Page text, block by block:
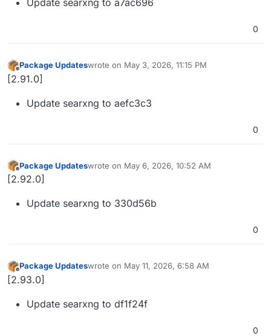
Update searxng to a7ac696
0
Offline
Package Updateswrote on May 3, 2026, 11:15 PM
last edited by
[2.91.0]
Update searxng to aefc3c3
0
Offline
Package Updateswrote on May 6, 2026, 10:52 AM
last edited by
[2.92.0]
Update searxng to 330d56b
0
Offline
Package Updateswrote on May 11, 2026, 6:58 AM
last edited by
[2.93.0]
Update searxng to df1f24f
0